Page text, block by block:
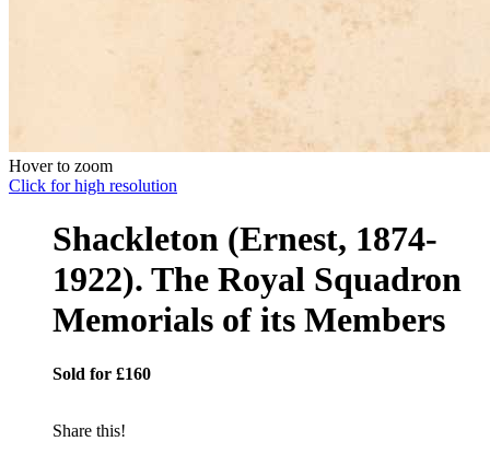
Hover to zoom
Click for high resolution
Shackleton (Ernest, 1874-
1922). The Royal Squadron
Memorials of its Members
Sold for £160
Share this!